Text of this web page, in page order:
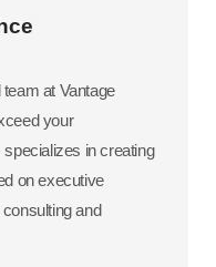
at Vantage
your
in creating
on executive
and